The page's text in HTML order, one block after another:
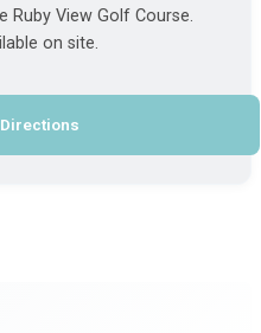
Ruby View Golf Course.
on site.
(opens in a new tab)